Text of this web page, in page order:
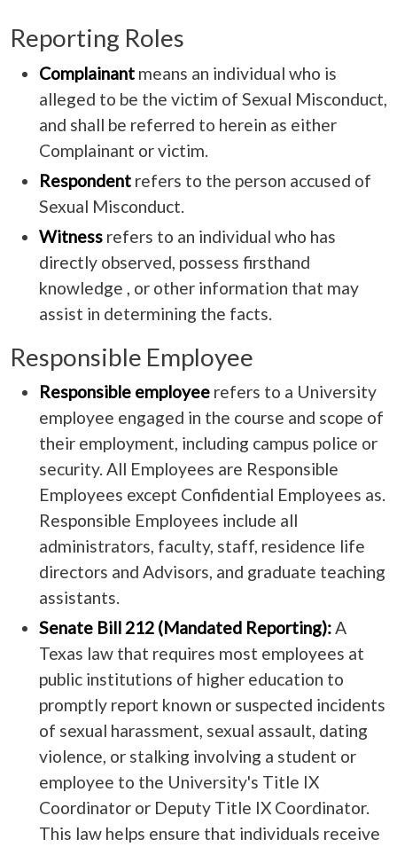
Reporting Roles
Complainantmeans an individual who is
alleged to be the victim of Sexual Misconduct,
and shall be referred to herein as either
Complainant or victim.
Respondentrefers to the person accused of
Sexual Misconduct.
Witnessrefers to an individual who has
directly observed, possess firsthand
knowledge , or other information that may
assist in determining the facts.
Responsible Employee
Responsible employeerefers to a University
employee engaged in the course and scope of
their employment, including campus police or
security. All Employees are Responsible
Employees except Confidential Employees as.
Responsible Employees include all
administrators, faculty, staff, residence life
directors and Advisors, and graduate teaching
assistants.
Senate Bill 212 (Mandated Reporting):A
Texas law that requires most employees at
public institutions of higher education to
promptly report known or suspected incidents
of sexual harassment, sexual assault, dating
violence, or stalking involving a student or
employee to the University's Title IX
Coordinator or Deputy Title IX Coordinator.
This law helps ensure that individuals receive